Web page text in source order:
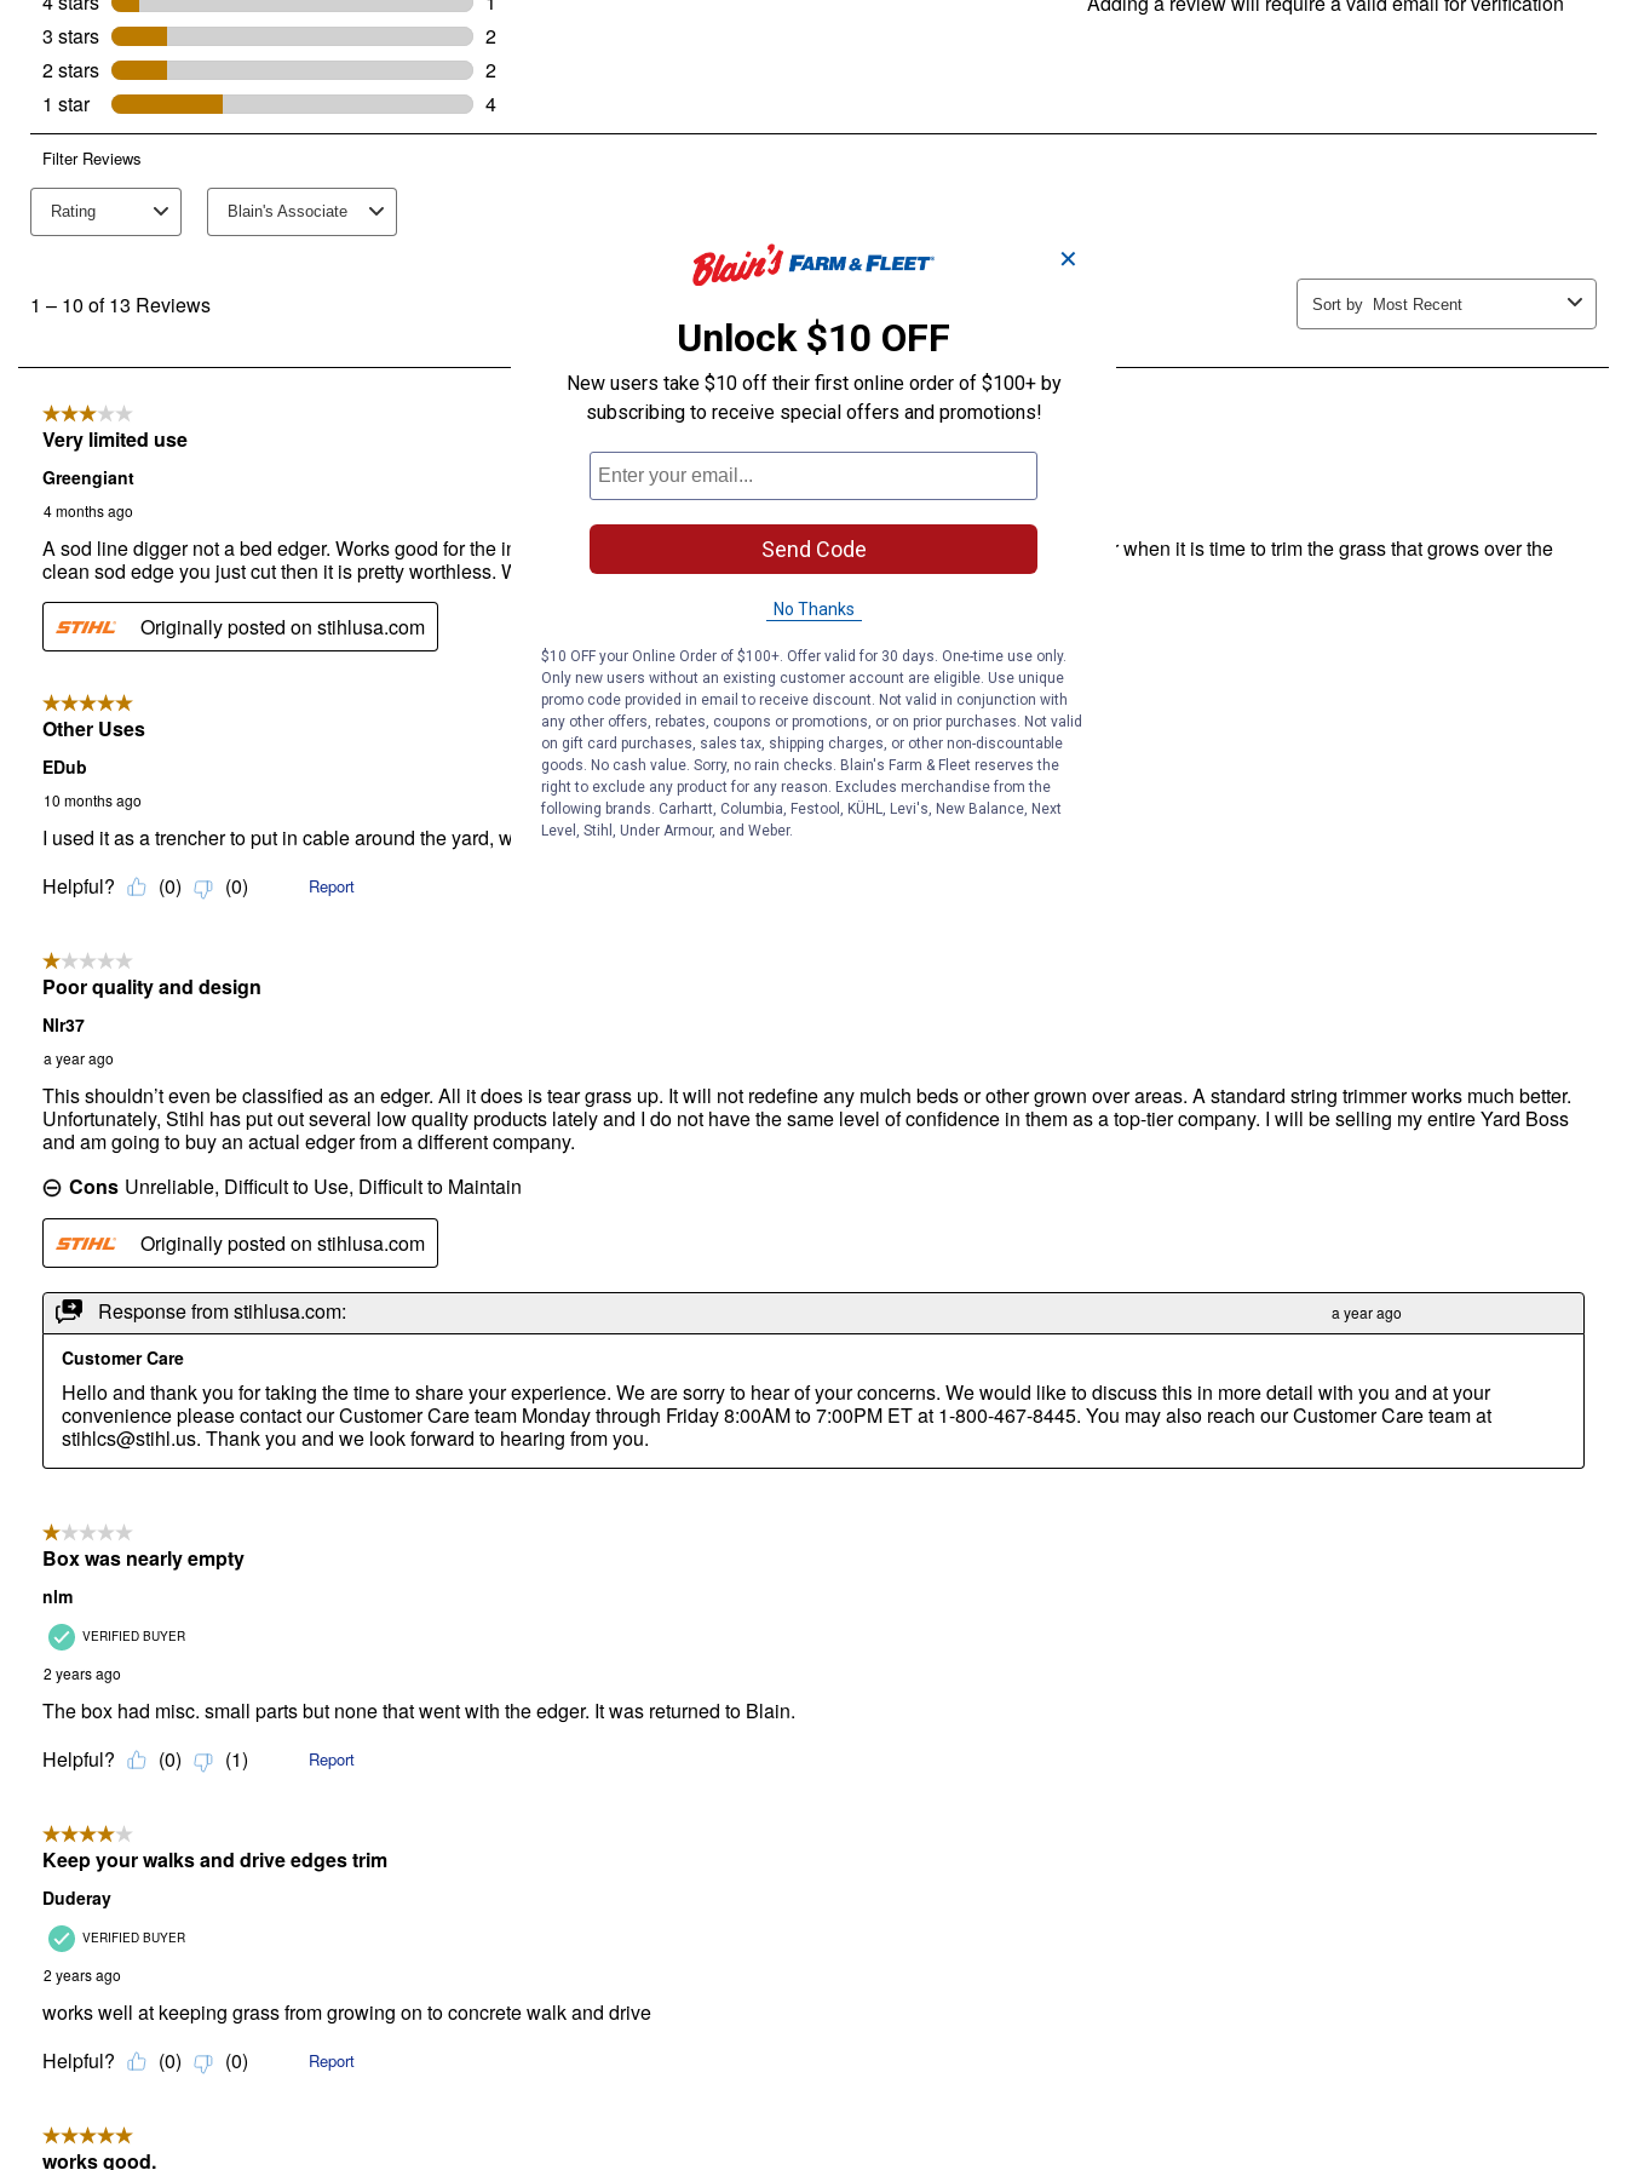
✕
Unlock $10 OFF
New users take $10 off their first online order of $100+ by
subscribing to receive special offers and promotions!
Send Code
No Thanks
$10 OFF your Online Order of $100+. Offer valid for 30 days. One-time use only.
Only new users without an existing customer account are eligible. Use unique
promo code provided in email to receive discount. Not valid in conjunction with
any other offers, rebates, coupons or promotions, or on prior purchases. Not valid
on gift card purchases, sales tax, shipping charges, or other non-discountable
goods. No cash value. Sorry, no rain checks. Blain's Farm & Fleet reserves the
right to exclude any product for any reason. Excludes merchandise from the
following brands. Carhartt, Columbia, Festool, KÜHL, Levi's, New Balance, Next
Level, Stihl, Under Armour, and Weber.